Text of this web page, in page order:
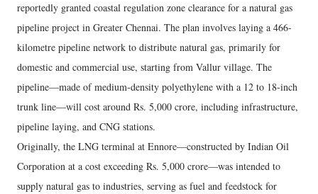
reportedly granted coastal regulation zone clearance for a natural gas
pipeline project in Greater Chennai. The plan involves laying a 466-
kilometre pipeline network to distribute natural gas, primarily for
domestic and commercial use, starting from Vallur village. The
pipeline—made of medium-density polyethylene with a 12 to 18-inch
trunk line—will cost around Rs. 5,000 crore, including infrastructure,
pipeline laying, and CNG stations.
Originally, the LNG terminal at Ennore—constructed by Indian Oil
Corporation at a cost exceeding Rs. 5,000 crore—was intended to
supply natural gas to industries, serving as fuel and feedstock for